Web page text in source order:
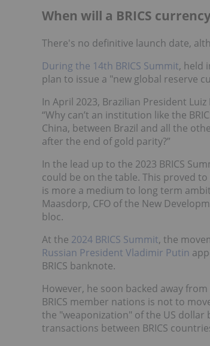
When will a BRICS
There's no definitive launch date,
During the 14th BRICS Summit, held
plan to issue a "new global reserve
In April 2023, Brazilian President Luiz
“Why can’t an institution like the
China, between Brazil and all the
after the end of gold parity?”
In the lead up to the 2023 BRICS
could be on the table. This proved
is more a medium to long term
Maasdorp, CFO of the New
bloc.
At the 2024 BRICS Summit, the
Russian President Vladimir Putin
BRICS banknote.
However, he soon backed away
BRICS member nations is not to
the "weaponization" of the US
transactions between BRICS